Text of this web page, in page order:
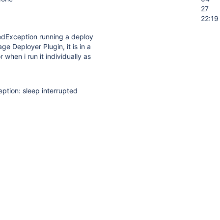
running a deploy
Deployer Plugin, it is in a
when i run it individually as
sleep interrupted
27
22:19